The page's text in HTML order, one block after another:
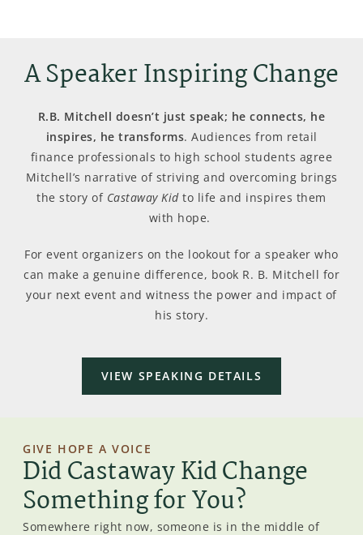
A Speaker Inspiring Change
R.B. Mitchell doesn’t just speak; he connects, he
inspires, he transforms. Audiences from retail
finance professionals to high school students agree
Mitchell’s narrative of striving and overcoming brings
the story of Castaway Kidto life and inspires them
with hope.
For event organizers on the lookout for a speaker who
can make a genuine difference, book R. B. Mitchell for
your next event and witness the power and impact of
his story.
VIEW SPEAKING DETAILS
GIVE HOPE A VOICE
Did Castaway Kid Change
Something for You?
Somewhere right now, someone is in the middle of